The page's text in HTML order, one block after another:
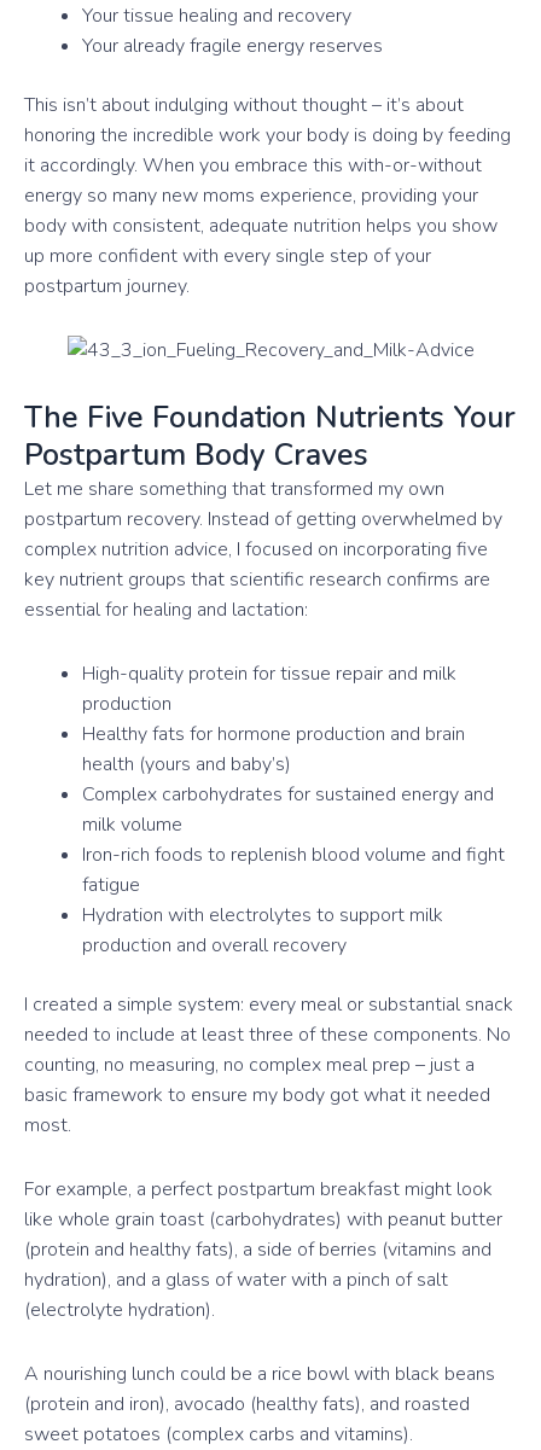
Your tissue healing and recovery
Your already fragile energy reserves
This isn’t about indulging without thought – it’s about
honoring the incredible work your body is doing by feeding
it accordingly. When you embrace this with-or-without
energy so many new moms experience, providing your
body with consistent, adequate nutrition helps you show
up more confident with every single step of your
postpartum journey.
The Five Foundation Nutrients Your
Postpartum Body Craves
Let me share something that transformed my own
postpartum recovery. Instead of getting overwhelmed by
complex nutrition advice, I focused on incorporating five
key nutrient groups that scientific research confirms are
essential for healing and lactation:
High-quality protein for tissue repair and milk
production
Healthy fats for hormone production and brain
health (yours and baby’s)
Complex carbohydrates for sustained energy and
milk volume
Iron-rich foods to replenish blood volume and fight
fatigue
Hydration with electrolytes to support milk
production and overall recovery
I created a simple system: every meal or substantial snack
needed to include at least three of these components. No
counting, no measuring, no complex meal prep – just a
basic framework to ensure my body got what it needed
most.
For example, a perfect postpartum breakfast might look
like whole grain toast (carbohydrates) with peanut butter
(protein and healthy fats), a side of berries (vitamins and
hydration), and a glass of water with a pinch of salt
(electrolyte hydration).
A nourishing lunch could be a rice bowl with black beans
(protein and iron), avocado (healthy fats), and roasted
sweet potatoes (complex carbs and vitamins).